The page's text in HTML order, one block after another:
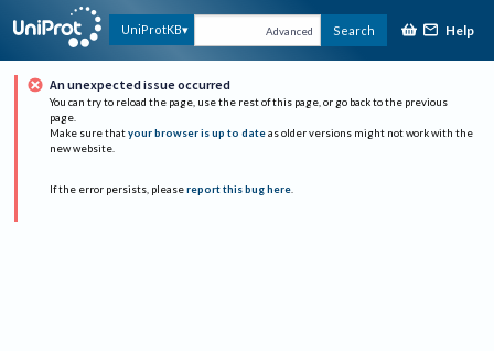
UniProtKB Advanced Search Help
An unexpected issue occurred
You can try to reload the page, use the rest of this page, or go back to the previous
page.
Make sure that your browser is up to date as older versions might not work with the
new website.
If the error persists, please report this bug here.